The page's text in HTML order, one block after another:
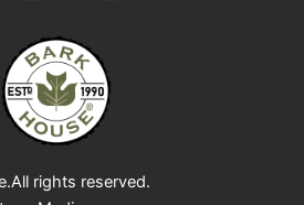
.All rights reserved.